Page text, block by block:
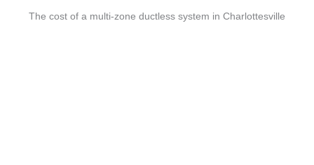
The cost of a multi-zone ductless system in Charlottesville